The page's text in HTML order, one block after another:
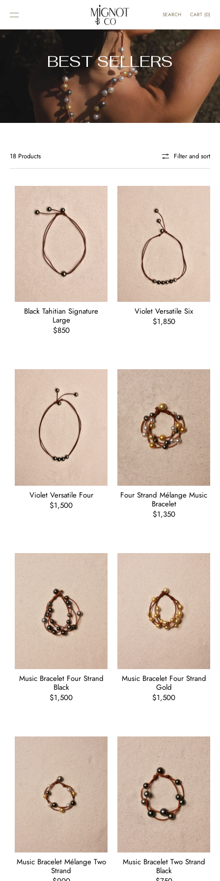
CONTENT SEARCH CART (0)
BEST SELLERS
18 Products Filter and sort
Black Tahitian Signature
Large
Regular
$850
Violet Versatile Six
Regular
$1,850
Violet Versatile Four
Regular
$1,500
Four Strand Mélange Music
Bracelet
Regular
$1,350
Music Bracelet Four Strand
Black
Regular
$1,500
Music Bracelet Four Strand
Gold
Regular
$1,500
Music Bracelet Mélange Two
Strand
Music Bracelet Two Strand
Black